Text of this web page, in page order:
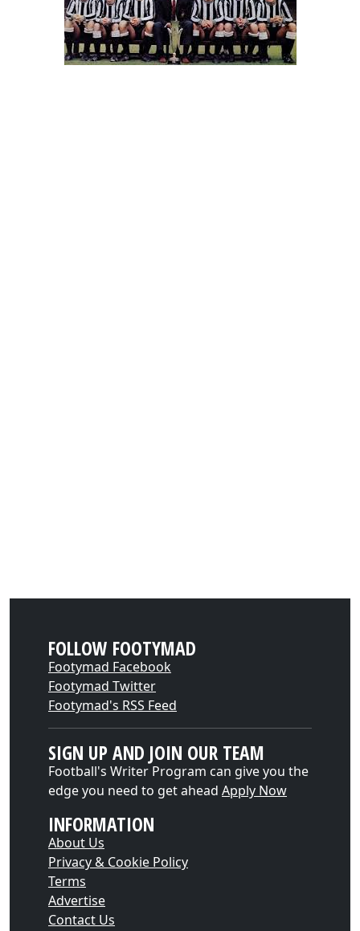
FOLLOW FOOTYMAD
Footymad Facebook
Footymad Twitter
Footymad's RSS Feed
SIGN UP AND JOIN OUR TEAM
Football's Writer Program can give you the
edge you need to get ahead Apply Now
INFORMATION
About Us
Privacy & Cookie Policy
Terms
Advertise
Contact Us